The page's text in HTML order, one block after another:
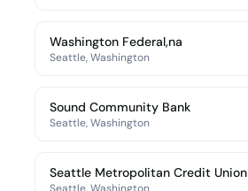
Washington Federal,na
Seattle, Washington
Sound Community Bank
Seattle, Washington
Seattle Metropolitan Credit Union